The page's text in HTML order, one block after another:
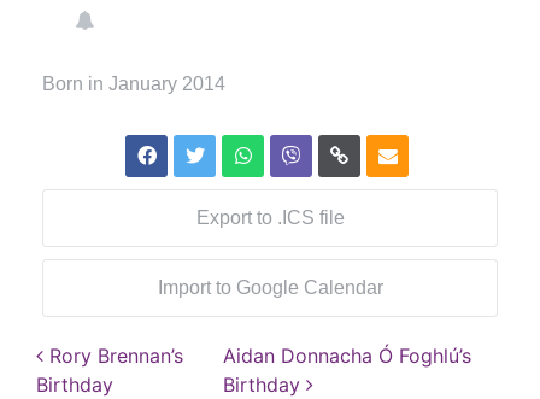
Born in January 2014
Export to .ICS file
Import to Google Calendar
Post navigation
Rory Brennan’s
Birthday
Aidan Donnacha Ó Foghlú’s
Birthday